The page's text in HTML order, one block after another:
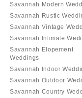
Savannah Modern
Savannah Rustic
Savannah Vintage
Savannah Intimate
Savannah Elopement
Weddings
Savannah Indoor
Savannah Outdoor
Savannah Country